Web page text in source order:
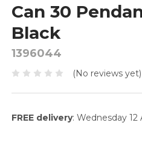
Can 30
Black
1396044
(No reviews yet)
FREE delivery: Wednesday 12